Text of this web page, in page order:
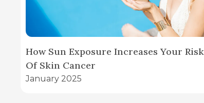
How Sun Exposure Increases Your Risk
Of Skin Cancer
January 2025